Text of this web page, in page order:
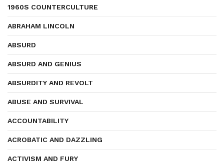
1960S COUNTERCULTURE
ABRAHAM LINCOLN
ABSURD
ABSURD AND GENIUS
ABSURDITY AND REVOLT
ABUSE AND SURVIVAL
ACCOUNTABILITY
ACROBATIC AND DAZZLING
ACTIVISM AND FURY